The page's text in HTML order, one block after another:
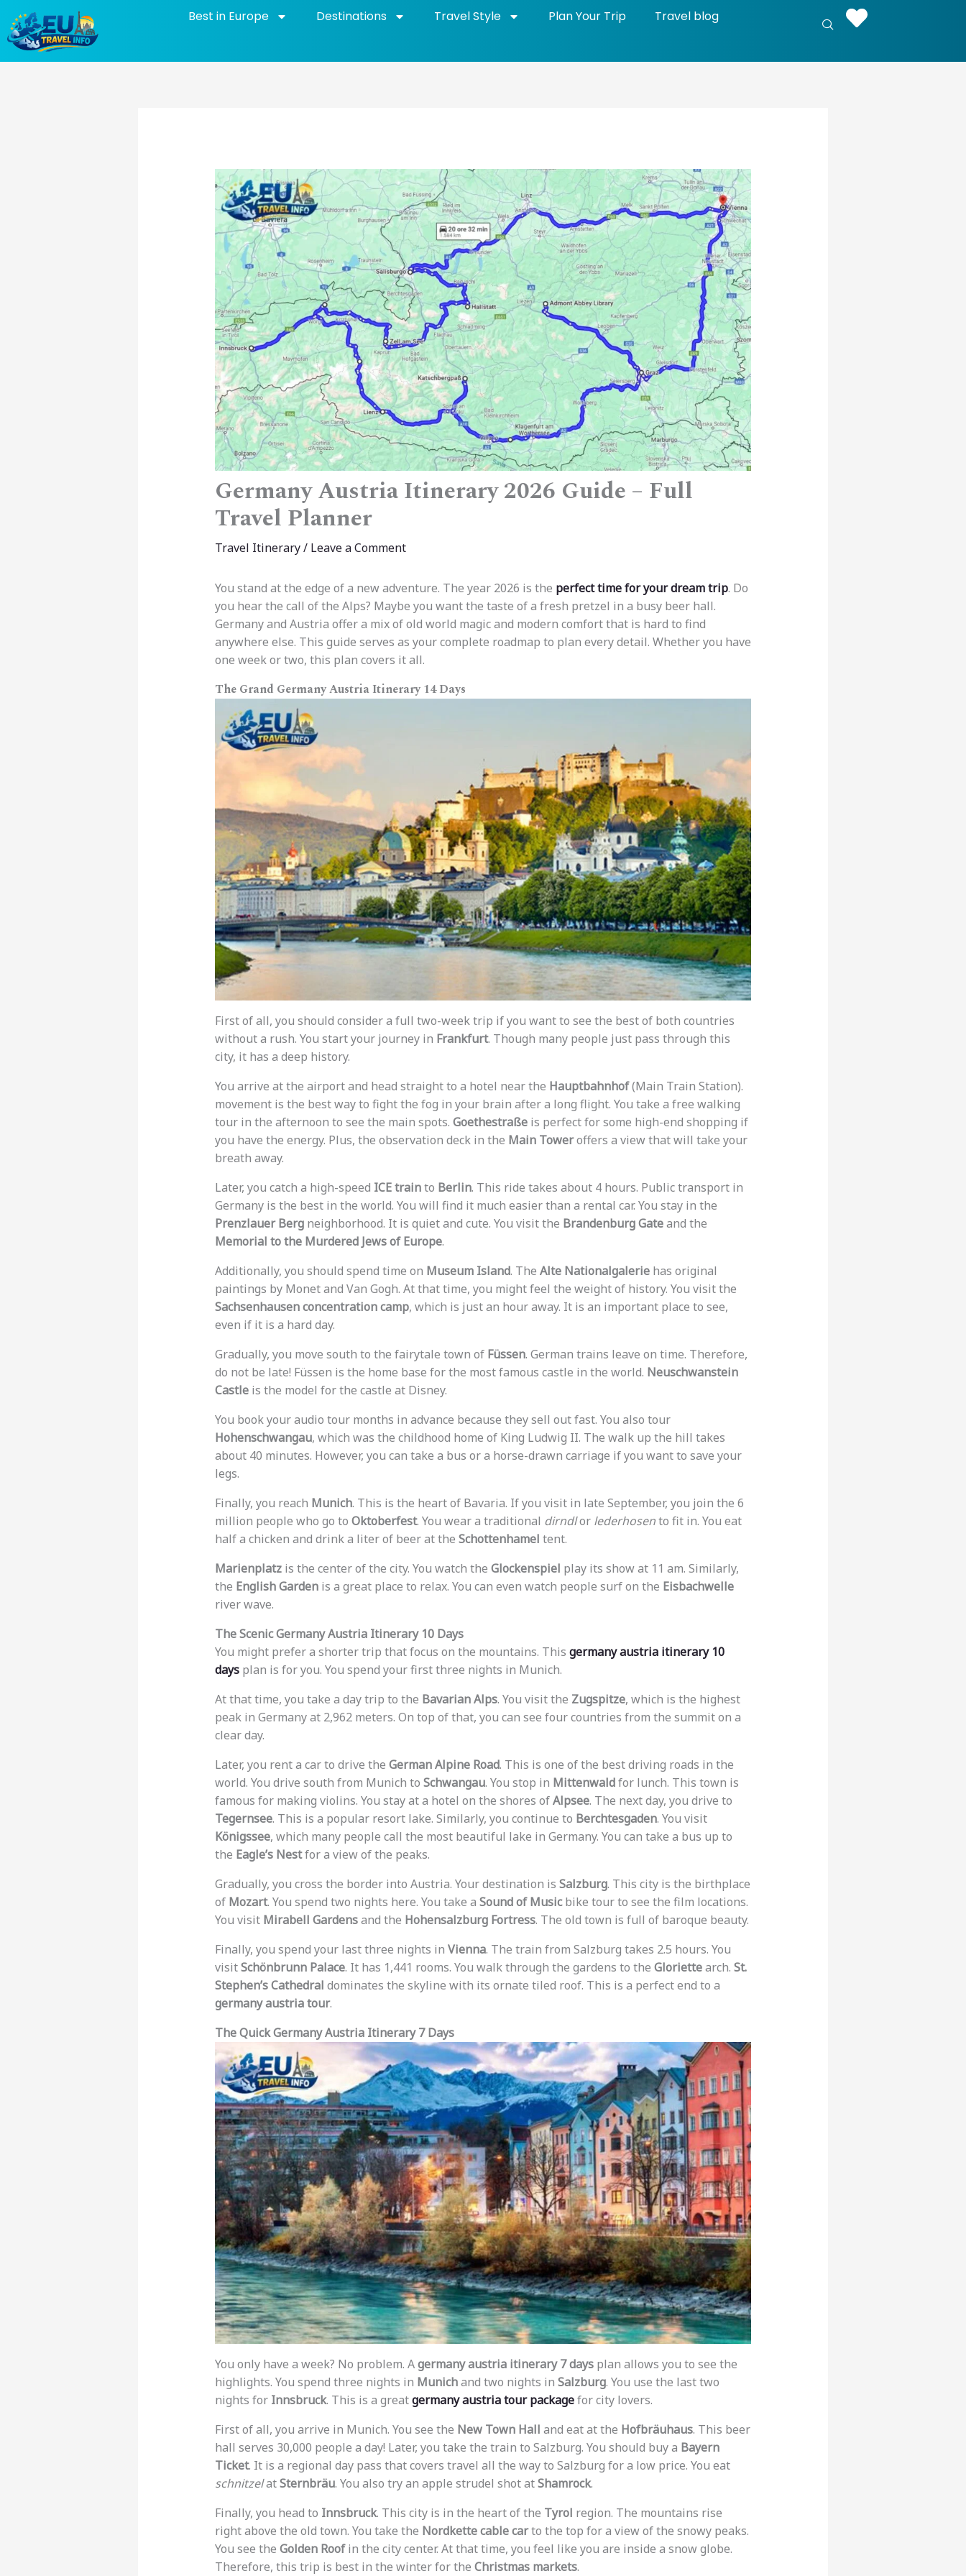
content
Best in Europe Destinations Travel Style Plan Your Trip Travel blog
Germany Austria Itinerary 2026 Guide – Full
Travel Planner
Travel Itinerary/ Leave a Comment
You stand at the edge of a new adventure. The year 2026 is the perfect time for your dream trip. Do
you hear the call of the Alps? Maybe you want the taste of a fresh pretzel in a busy beer hall.
Germany and Austria offer a mix of old world magic and modern comfort that is hard to find
anywhere else. This guide serves as your complete roadmap to plan every detail. Whether you have
one week or two, this plan covers it all.
The Grand Germany Austria Itinerary 14 Days
First of all, you should consider a full two-week trip if you want to see the best of both countries
without a rush. You start your journey in Frankfurt. Though many people just pass through this
city, it has a deep history.
You arrive at the airport and head straight to a hotel near the Hauptbahnhof(Main Train Station).
movement is the best way to fight the fog in your brain after a long flight. You take a free walking
tour in the afternoon to see the main spots. Goethestraßeis perfect for some high-end shopping if
you have the energy. Plus, the observation deck in the Main Toweroffers a view that will take your
breath away.
Later, you catch a high-speed ICE trainto Berlin. This ride takes about 4 hours. Public transport in
Germany is the best in the world. You will find it much easier than a rental car. You stay in the
Prenzlauer Bergneighborhood. It is quiet and cute. You visit the Brandenburg Gateand the
Memorial to the Murdered Jews of Europe.
Additionally, you should spend time on Museum Island. The Alte Nationalgaleriehas original
paintings by Monet and Van Gogh. At that time, you might feel the weight of history. You visit the
Sachsenhausen concentration camp, which is just an hour away. It is an important place to see,
even if it is a hard day.
Gradually, you move south to the fairytale town of Füssen. German trains leave on time. Therefore,
do not be late! Füssen is the home base for the most famous castle in the world. Neuschwanstein
Castleis the model for the castle at Disney.
You book your audio tour months in advance because they sell out fast. You also tour
Hohenschwangau, which was the childhood home of King Ludwig II. The walk up the hill takes
about 40 minutes. However, you can take a bus or a horse-drawn carriage if you want to save your
legs.
Finally, you reach Munich. This is the heart of Bavaria. If you visit in late September, you join the 6
million people who go to Oktoberfest. You wear a traditional dirndlor lederhosento fit in. You eat
half a chicken and drink a liter of beer at the Schottenhamel tent.
Marienplatzis the center of the city. You watch the Glockenspiel play its show at 11 am. Similarly,
the English Gardenis a great place to relax. You can even watch people surf on the Eisbachwelle
river wave.
The Scenic Germany Austria Itinerary 10 Days
You might prefer a shorter trip that focus on the mountains. This germany austria itinerary 10
daysplan is for you. You spend your first three nights in Munich.
At that time, you take a day trip to the Bavarian Alps. You visit the Zugspitze, which is the highest
peak in Germany at 2,962 meters. On top of that, you can see four countries from the summit on a
clear day.
Later, you rent a car to drive the German Alpine Road. This is one of the best driving roads in the
world. You drive south from Munich to Schwangau. You stop in Mittenwaldfor lunch. This town is
famous for making violins. You stay at a hotel on the shores ofAlpsee. The next day, you drive to
Tegernsee. This is a popular resort lake. Similarly, you continue to Berchtesgaden. You visit
Königssee, which many people call the most beautiful lake in Germany. You can take a bus up to
the Eagle’s Nestfor a view of the peaks.
Gradually, you cross the border into Austria. Your destination is Salzburg. This city is the birthplace
of Mozart. You spend two nights here. You take a Sound of Musicbike tour to see the film locations.
You visit Mirabell Gardensand the Hohensalzburg Fortress. The old town is full of baroque beauty.
Finally, you spend your last three nights in Vienna. The train from Salzburg takes 2.5 hours. You
visitSchönbrunn Palace. It has 1,441 rooms. You walk through the gardens to the Gloriettearch. St.
Stephen’s Cathedral dominates the skyline with its ornate tiled roof. This is a perfect end to a
germany austria tour.
The Quick Germany Austria Itinerary 7 Days
You only have a week? No problem. Agermany austria itinerary 7 daysplan allows you to see the
highlights. You spend three nights in Munichand two nights in Salzburg. You use the last two
nights for Innsbruck. This is a greatgermany austria tour packagefor city lovers.
First of all, you arrive in Munich. You see the New Town Hall and eat at the Hofbräuhaus. This beer
hall serves 30,000 people a day! Later, you take the train to Salzburg. You should buy a Bayern
Ticket. It is a regional day pass that covers travel all the way to Salzburg for a low price. You eat
schnitzelatSternbräu. You also try an apple strudel shot atShamrock.
Finally, you head to Innsbruck. This city is in the heart of the Tyrol region. The mountains rise
right above the old town. You take the Nordkette cable carto the top for a view of the snowy peaks.
You see the Golden Roofin the city center. At that time, you feel like you are inside a snow globe.
Therefore, this trip is best in the winter for the Christmas markets.